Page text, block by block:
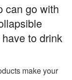
can go with
to drink